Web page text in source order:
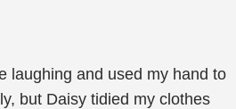
laughing and used my hand to
but Daisy tidied my clothes